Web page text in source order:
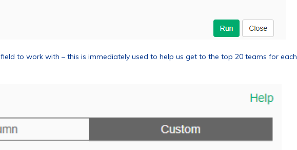
to work with – this is immediately used to help us get to the top 20 teams for each